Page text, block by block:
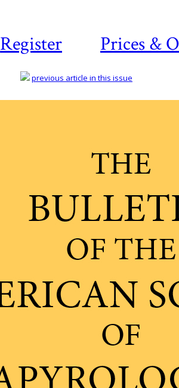
Register Prices &
previous article in this issue